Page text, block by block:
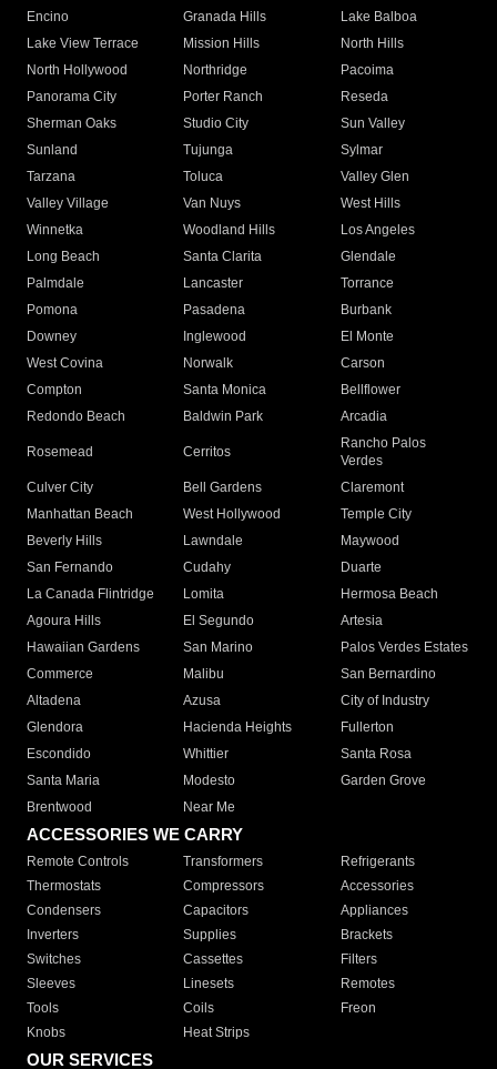
Encino
Granada Hills
Lake Balboa
Lake View Terrace
Mission Hills
North Hills
North Hollywood
Northridge
Pacoima
Panorama City
Porter Ranch
Reseda
Sherman Oaks
Studio City
Sun Valley
Sunland
Tujunga
Sylmar
Tarzana
Toluca
Valley Glen
Valley Village
Van Nuys
West Hills
Winnetka
Woodland Hills
Los Angeles
Long Beach
Santa Clarita
Glendale
Palmdale
Lancaster
Torrance
Pomona
Pasadena
Burbank
Downey
Inglewood
El Monte
West Covina
Norwalk
Carson
Compton
Santa Monica
Bellflower
Redondo Beach
Baldwin Park Arcadia
Rosemead Cerritos
Rancho Palos
Verdes
Culver City
Bell Gardens
Claremont
Manhattan Beach
West Hollywood
Temple City
Beverly Hills
Lawndale
Maywood
San Fernando
Cudahy
Duarte
La Canada Flintridge
Lomita
Hermosa Beach
Agoura Hills
El Segundo
Artesia
Hawaiian Gardens
San Marino
Palos Verdes Estates
Commerce
Malibu
San Bernardino
Altadena
Azusa
City of Industry
Glendora
Hacienda Heights
Fullerton
Escondido
Whittier
Santa Rosa
Santa Maria
Modesto
Garden Grove
Brentwood
Near Me
ACCESSORIES WE CARRY
Remote Controls Transformers
Refrigerants
Thermostats
Compressors
Accessories
Condensers
Capacitors
Appliances
Inverters
Supplies
Brackets
Switches
Cassettes
Filters
Sleeves
Linesets
Remotes
Tools
Coils
Freon
Knobs
Heat Strips
OUR SERVICES